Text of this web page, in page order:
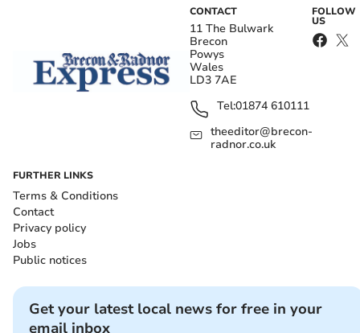
CONTACT
11 The Bulwark
Brecon
Powys
Wales
LD3 7AE
Tel:01874 610111
theeditor@brecon-
radnor.co.uk
FOLLOW
US
FURTHER LINKS
Terms & Conditions
Contact
Privacy policy
Jobs
Public notices
Get your latest local news for free in your
email inbox